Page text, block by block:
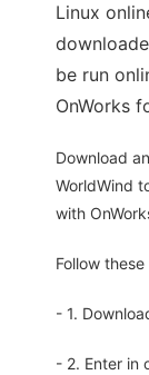
Linux
be run
OnWorks
Download
WorldWind
with
Follow
- 1.
- 2. Enter in